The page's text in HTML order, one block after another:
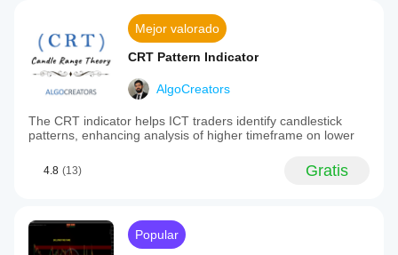
Mejor valorado
CRT Pattern Indicator
AlgoCreators
The CRT indicator helps ICT traders identify candlestick
patterns, enhancing analysis of higher timeframe on lower
4.8 (13) Gratis
Popular